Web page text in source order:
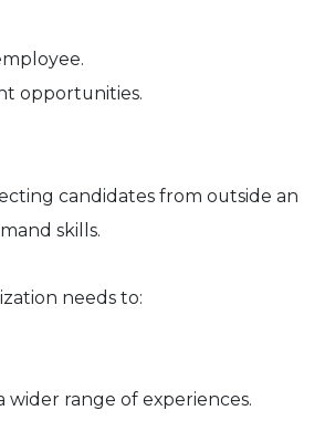
opportunities.
candidates from outside an
skills.
needs to:
range of experiences.